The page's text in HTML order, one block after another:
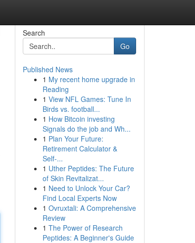
Search
Go
Published News
1 My recent home upgrade in
Reading
1 View NFL Games: Tune In
Birds vs. football...
1 How Bitcoin investing
Signals do the job and Wh...
1 Plan Your Future:
Retirement Calculator &
Self-...
1 Uther Peptides: The Future
of Skin Revitalizat...
1 Need to Unlock Your Car?
Find Local Experts Now
1 Ovruxtali: A Comprehensive
Review
1 The Power of Research
Peptides: A Beginner's Guide